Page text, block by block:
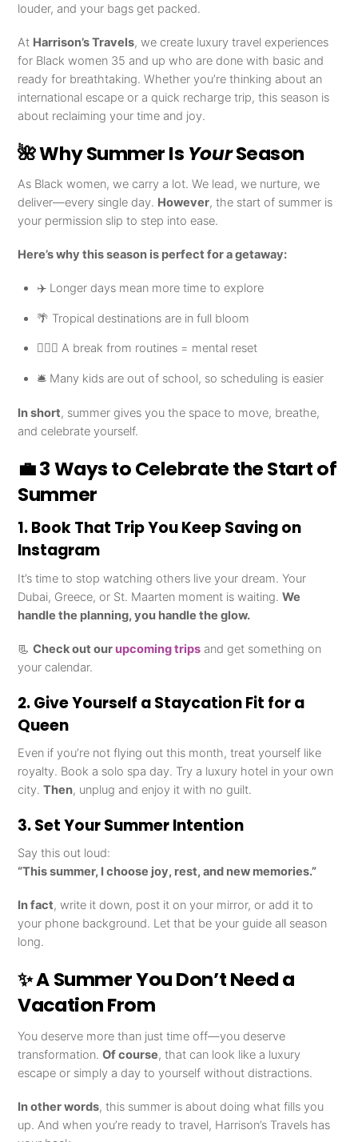
louder, and your bags get packed.
At Harrison’s Travels, we create luxury travel experiences
for Black women 35 and up who are done with basic and
ready for breathtaking. Whether you’re thinking about an
international escape or a quick recharge trip, this season is
about reclaiming your time and joy.
🌺 Why Summer Is YourSeason
As Black women, we carry a lot. We lead, we nurture, we
deliver—every single day. However, the start of summer is
your permission slip to step into ease.
Here’s why this season is perfect for a getaway:
✈️ Longer days mean more time to explore
🌴 Tropical destinations are in full bloom
🧘🏾‍♀️ A break from routines = mental reset
🛎️ Many kids are out of school, so scheduling is easier
In short, summer gives you the space to move, breathe,
and celebrate yourself.
💼 3 Ways to Celebrate the Start of
Summer
1. Book That Trip You Keep Saving on
Instagram
It’s time to stop watching others live your dream. Your
Dubai, Greece, or St. Maarten moment is waiting.We
handle the planning, you handle the glow.
📃Check out our upcoming trips and get something on
your calendar.
2. Give Yourself a Staycation Fit for a
Queen
Even if you’re not flying out this month, treat yourself like
royalty. Book a solo spa day. Try a luxury hotel in your own
city.Then, unplug and enjoy it with no guilt.
3. Set Your Summer Intention
Say this out loud:
“This summer, I choose joy, rest, and new memories.”
In fact, write it down, post it on your mirror, or add it to
your phone background. Let that be your guide all season
long.
✨ A Summer You Don’t Need a
Vacation From
You deserve more than just time off—you deserve
transformation.Of course, that can look like a luxury
escape or simply a day to yourself without distractions.
In other words, this summer is about doing what fills you
up. And when you’re ready to travel, Harrison’s Travels has